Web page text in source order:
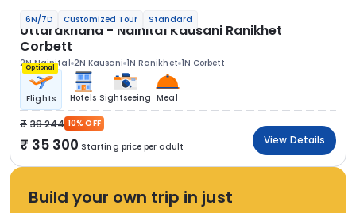
6N/7D Customized Tour Standard
Uttarakhand - Nainital Kausani Ranikhet
Corbett
2N Nainital 2N Kausani 1N Ranikhet 1N Corbett
Optional
Flights Hotels Sightseeing Meal
39 244 10% OFF
35 300 Starting price per adult
View Details
Build your own trip in just